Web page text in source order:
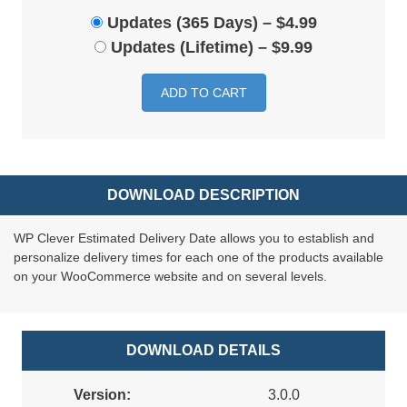
Updates (365 Days) – $4.99
Updates (Lifetime) – $9.99
ADD TO CART
DOWNLOAD DESCRIPTION
WP Clever Estimated Delivery Date allows you to establish and
personalize delivery times for each one of the products available
on your WooCommerce website and on several levels.
DOWNLOAD DETAILS
Version:
3.0.0